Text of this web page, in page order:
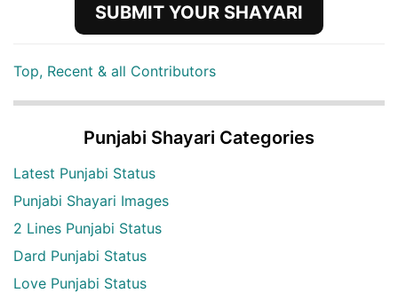
SUBMIT YOUR SHAYARI
Top, Recent & all Contributors
Punjabi Shayari Categories
Latest Punjabi Status
Punjabi Shayari Images
2 Lines Punjabi Status
Dard Punjabi Status
Love Punjabi Status